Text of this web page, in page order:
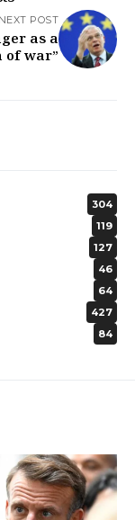
NEXT POST
as a
of war”
304
119
127
46
64
427
84